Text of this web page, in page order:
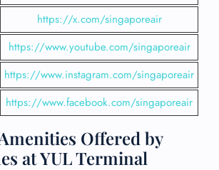
https://x.com/singaporeair
https://www.youtube.com/singaporeair
https://www.instagram.com/singaporeair
https://www.facebook.com/singaporeair
Offered by
at YUL Terminal